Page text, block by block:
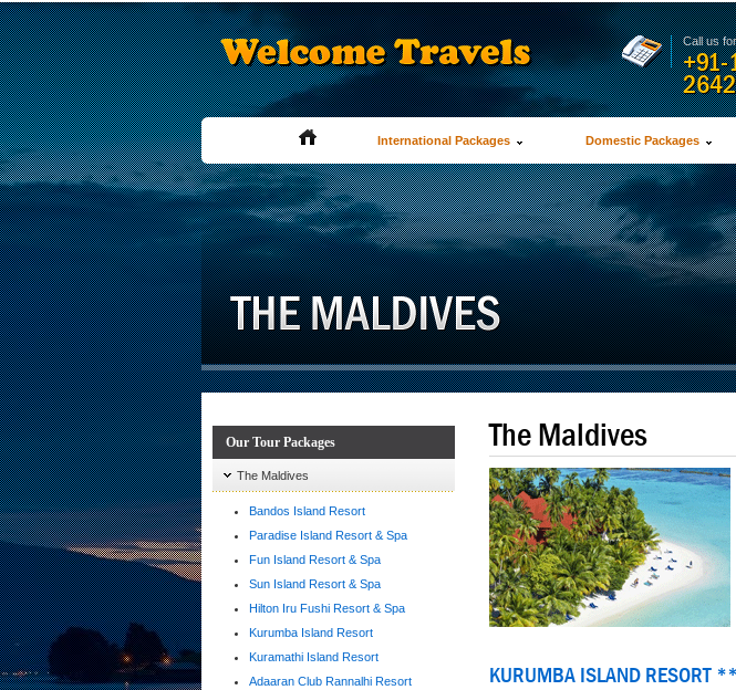
Call us
+91-
International Packages Domestic Packages
Our Tour Packages
The Maldives
Bandos Island Resort
Paradise Island Resort & Spa
Fun Island Resort & Spa
Sun Island Resort & Spa
Hilton Iru Fushi Resort & Spa
Kurumba Island Resort
Kuramathi Island Resort
Adaaran Club Rannalhi Resort
The Maldives
KURUMBA ISLAND RESORT